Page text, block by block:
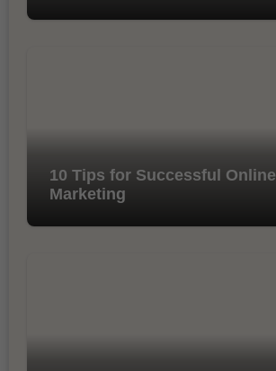
10 Tips for Successful Online
Marketing